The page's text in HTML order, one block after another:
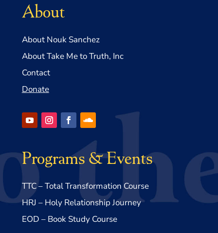
About
About Nouk Sanchez
About Take Me to Truth, Inc
Contact
Donate
Programs & Events
TTC – Total Transformation Course
HRJ – Holy Relationship Journey
EOD – Book Study Course